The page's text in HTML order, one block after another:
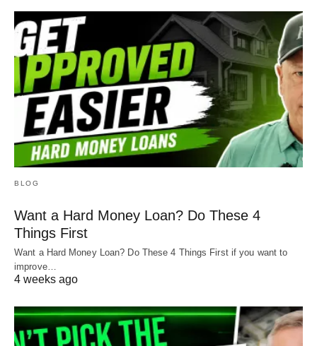
BLOG
Want a Hard Money Loan? Do These 4
Things First
Want a Hard Money Loan? Do These 4 Things First if you want to
improve…
4 weeks ago